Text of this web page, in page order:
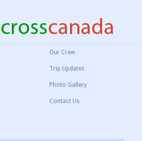
Our Crew
Trip Updates
Photo Gallery
Contact Us